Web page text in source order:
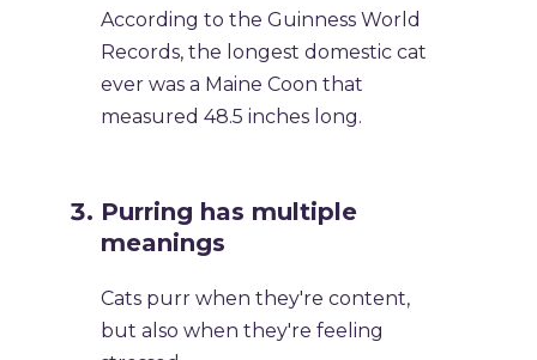
According to the Guinness World
Records, the longest domestic cat
ever was a Maine Coon that
measured 48.5 inches long.
Purring has multiple
meanings
Cats purr when they're content,
but also when they're feeling